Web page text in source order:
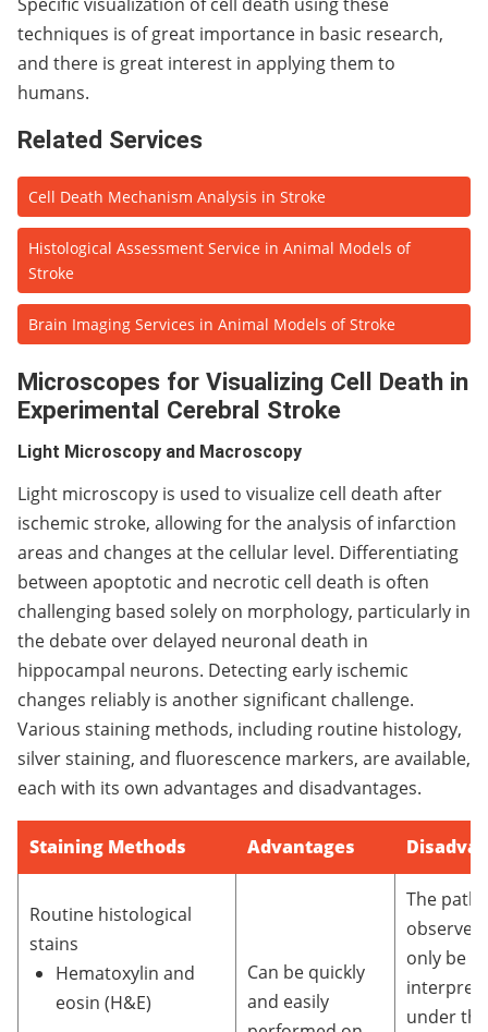
techniques is of great importance in basic research,
and there is great interest in applying them to
humans.
Related Services
Cell Death Mechanism Analysis in Stroke
Histological Assessment Service in Animal Models of
Stroke
Brain Imaging Services in Animal Models of Stroke
Microscopes for Visualizing Cell Death in
Experimental Cerebral Stroke
Light Microscopy and Macroscopy
Light microscopy is used to visualize cell death after
ischemic stroke, allowing for the analysis of infarction
areas and changes at the cellular level. Differentiating
between apoptotic and necrotic cell death is often
challenging based solely on morphology, particularly in
the debate over delayed neuronal death in
hippocampal neurons. Detecting early ischemic
changes reliably is another significant challenge.
Various staining methods, including routine histology,
silver staining, and fluorescence markers, are available,
each with its own advantages and disadvantages.
Staining Methods Advantages
Routine histological
stains
Hematoxylin and
eosin (H&E)
Can be quickly
and easily
The
observed
only be
under